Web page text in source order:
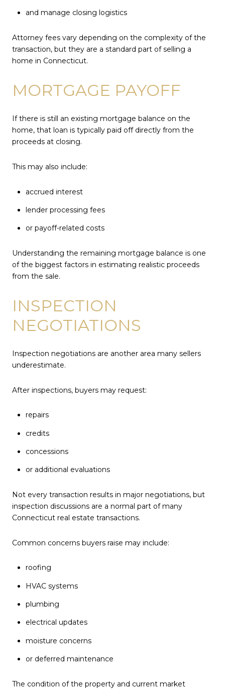
and manage closing logistics
Attorney fees vary depending on the complexity of the
transaction, but they are a standard part of selling a
home in Connecticut.
MORTGAGE PAYOFF
If there is still an existing mortgage balance on the
home, that loan is typically paid off directly from the
proceeds at closing.
This may also include:
accrued interest
lender processing fees
or payoff-related costs
Understanding the remaining mortgage balance is one
of the biggest factors in estimating realistic proceeds
from the sale.
INSPECTION
NEGOTIATIONS
Inspection negotiations are another area many sellers
underestimate.
After inspections, buyers may request:
repairs
credits
concessions
or additional evaluations
Not every transaction results in major negotiations, but
inspection discussions are a normal part of many
Connecticut real estate transactions.
Common concerns buyers raise may include:
roofing
HVAC systems
plumbing
electrical updates
moisture concerns
or deferred maintenance
The condition of the property and current market